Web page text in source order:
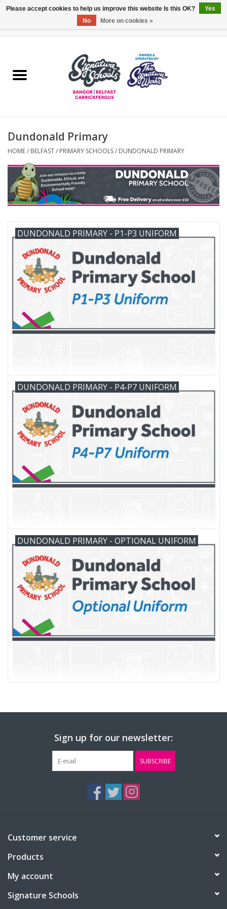
ARDS & NORTH DOWN
OTHER AREAS
COLLEGES
ESSENTIALS
FAQ's
Contact Us
Dundonald Primary
HOME/ BELFAST/ PRIMARY SCHOOLS/ DUNDONALD PRIMARY
DUNDONALD PRIMARY - P1-P3 UNIFORM
DUNDONALD PRIMARY - P4-P7 UNIFORM
DUNDONALD PRIMARY - OPTIONAL UNIFORM
Sign up for our newsletter:
SUBSCRIBE
Customer service
Products
My account
Signature Schools
Please accept cookies to help us improve this website Is this OK?
Yes
No
More on cookies »